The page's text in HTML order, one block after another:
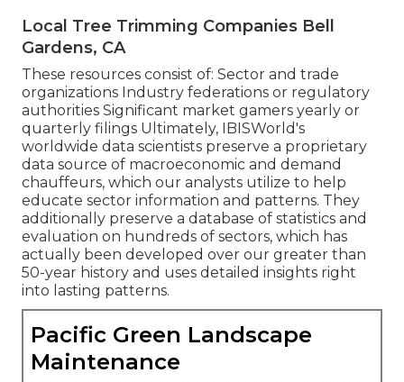
Local Tree Trimming Companies Bell
Gardens, CA
These resources consist of: Sector and trade
organizations Industry federations or regulatory
authorities Significant market gamers yearly or
quarterly filings Ultimately, IBISWorld's
worldwide data scientists preserve a proprietary
data source of macroeconomic and demand
chauffeurs, which our analysts utilize to help
educate sector information and patterns. They
additionally preserve a database of statistics and
evaluation on hundreds of sectors, which has
actually been developed over our greater than
50-year history and uses detailed insights right
into lasting patterns.
Pacific Green Landscape
Maintenance